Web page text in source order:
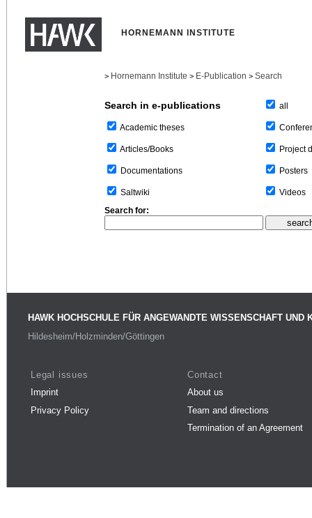
HORNEMANN INSTITUTE
> Hornemann Institute > E-Publication > Search
Search in e-publications
Academic theses
Articles/Books
Documentations
Saltwiki
all
Project
Posters
Videos
Search for:
HAWK HOCHSCHULE FÜR ANGEWANDTE WISSENSCHAFT UND
Hildesheim/Holzminden/Göttingen
Legal issues
Imprint
Privacy Policy
Contact
About us
Team and directions
Termination of an Agreement